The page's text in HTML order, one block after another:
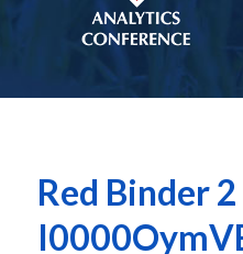
Red Binder 2